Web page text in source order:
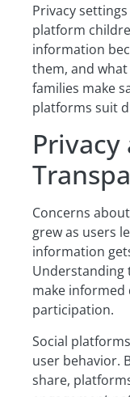
Privacy
platform
information
them, and
families make
platforms suit
Concerns
grew as users
information
Understanding
make
participation.
Social
user behavior.
share,